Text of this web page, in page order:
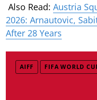
Also Read: Austria
2026: Arnautovic,
After 28 Years
AIFF FIFA WORLD